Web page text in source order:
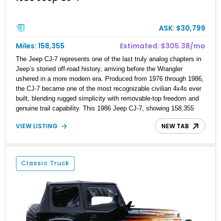
ASK: $30,799
Miles: 158,355
Estimated: $305.38/mo
The Jeep CJ-7 represents one of the last truly analog chapters in
Jeep’s storied off-road history, arriving before the Wrangler
ushered in a more modern era. Produced from 1976 through 1986,
the CJ-7 became one of the most recognizable civilian 4x4s ever
built, blending rugged simplicity with removable-top freedom and
genuine trail capability. This 1986 Jeep CJ-7, showing 158,355
miles, represents the final model year of the iconic CJ lineage,
giving it added appeal among Jeep enthusiasts. Finished in a
white hard top, this example combines vintage Jeep charm with
thoughtful modern usability upgrades, making it a far friendlier
classic to enjoy regularly than a bare-bones stock truck.
VIEW LISTING NEW TAB
Classic Truck